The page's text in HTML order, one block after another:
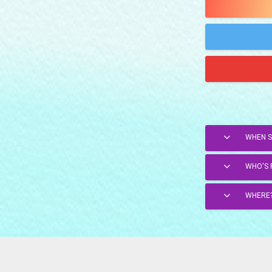
WHEN
WHO'S